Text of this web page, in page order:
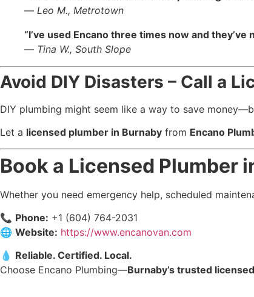
— Leo M., Metrotown
“I’ve used Encano three times now and
— Tina W., South Slope
Avoid DIY Disasters – Call a
DIY plumbing might seem like a way to save
Let a licensed plumber in Burnaby from Encano
Book a Licensed Plumber
Whether you need emergency help, scheduled
📞 Phone: +1 (604) 764-2031
🌐 Website: https://www.encanovan.com
💧 Reliable. Certified. Local.
Choose Encano Plumbing—Burnaby’s trusted